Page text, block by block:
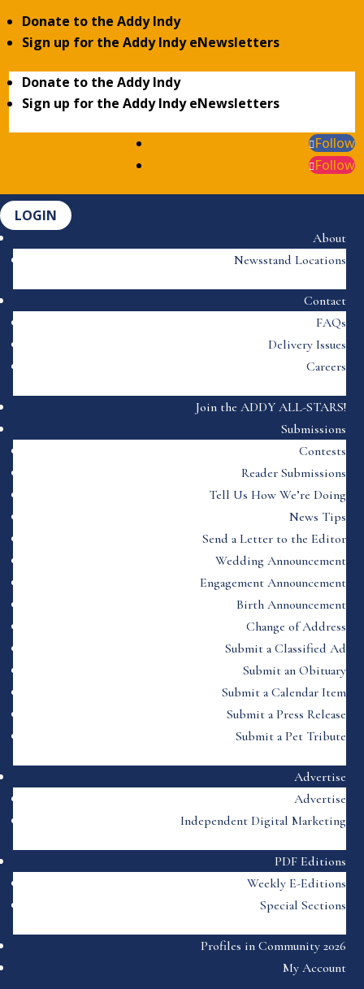
Donate to the Addy Indy
Sign up for the Addy Indy eNewsletters
Donate to the Addy Indy
Sign up for the Addy Indy eNewsletters
Follow
Follow
LOGIN
About
Newsstand Locations
Contact
FAQs
Delivery Issues
Careers
Join the ADDY ALL-STARS!
Submissions
Contests
Reader Submissions
Tell Us How We’re Doing
News Tips
Send a Letter to the Editor
Wedding Announcement
Engagement Announcement
Birth Announcement
Change of Address
Submit a Classified Ad
Submit an Obituary
Submit a Calendar Item
Submit a Press Release
Submit a Pet Tribute
Advertise
Advertise
Independent Digital Marketing
PDF Editions
Weekly E-Editions
Special Sections
Profiles in Community 2026
My Account